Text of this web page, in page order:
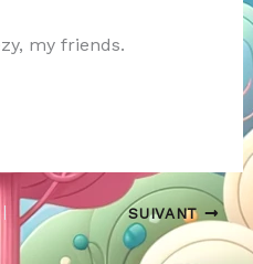
my friends.
SUIVANT